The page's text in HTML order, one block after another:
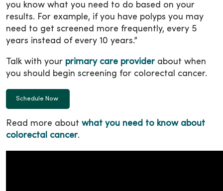
you know what you need to do based on your
results. For example, if you have polyps you may
need to get screened more frequently, every 5
years instead of every 10 years.”
Talk with your primary care provider about when
you should begin screening for colorectal cancer.
Schedule Now
Read more about what you need to know about
colorectal cancer.